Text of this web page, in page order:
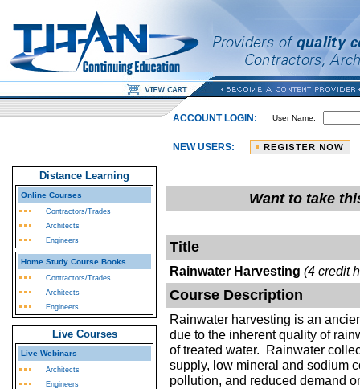
ACCOUNT LOGIN: User Name:
NEW USERS:
Distance Learning
Online Courses
Contractors/Trades
Architects
Engineers
Home Study Course Books
Contractors/Trades
Architects
Engineers
Live Courses
Live Webinars
Architects
Engineers
Want to take
Title
Rainwater Harvesting (4 credit
Course Description
Rainwater harvesting is an
due to the inherent quality of
of treated water. Rainwater
supply, low mineral and sodium
pollution, and reduced demand